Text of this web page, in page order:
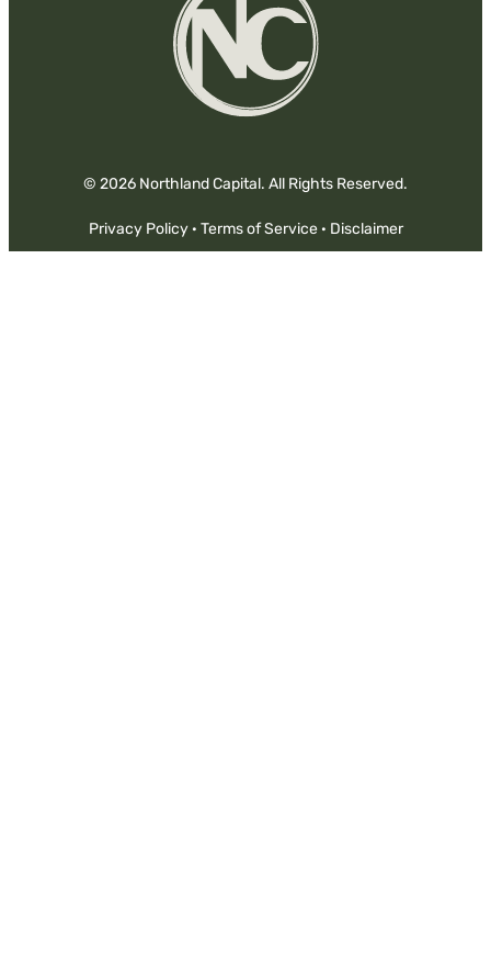
© 2026 Northland Capital. All Rights Reserved.
Privacy Policy· Terms of Service· Disclaimer